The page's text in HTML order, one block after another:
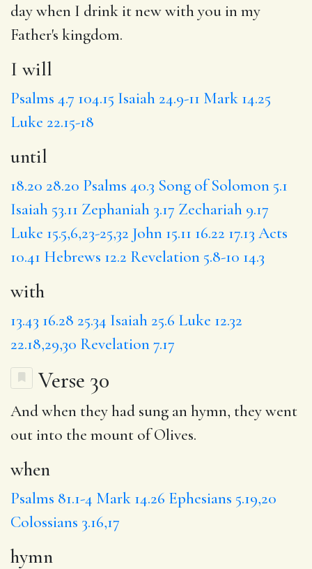
day when I drink it newwithyou in my
Father's kingdom.
I will
Psalms 4.7 104.15 Isaiah 24.9-11 Mark 14.25
Luke 22.15-18
until
18.20 28.20 Psalms 40.3 Song of Solomon 5.1
Isaiah 53.11 Zephaniah 3.17 Zechariah 9.17
Luke 15.5,6,23-25,32 John 15.11 16.22 17.13 Acts
10.41 Hebrews 12.2 Revelation 5.8-10 14.3
with
13.43 16.28 25.34 Isaiah 25.6 Luke 12.32
22.18,29,30 Revelation 7.17
Verse 30
Andwhen they had sung anhymn, they went
out into the mount of Olives.
when
Psalms 81.1-4 Mark 14.26 Ephesians 5.19,20
Colossians 3.16,17
hymn